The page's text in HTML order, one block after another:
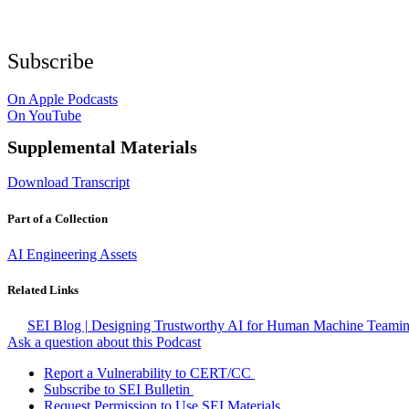
Subscribe
On Apple Podcasts
On YouTube
Supplemental Materials
Download Transcript
Part of a Collection
AI Engineering Assets
Related Links
SEI Blog | Designing Trustworthy AI for Human Machine
Ask a question about this Podcast
Report a Vulnerability to CERT/CC
Subscribe to SEI Bulletin
Request Permission to Use SEI Materials